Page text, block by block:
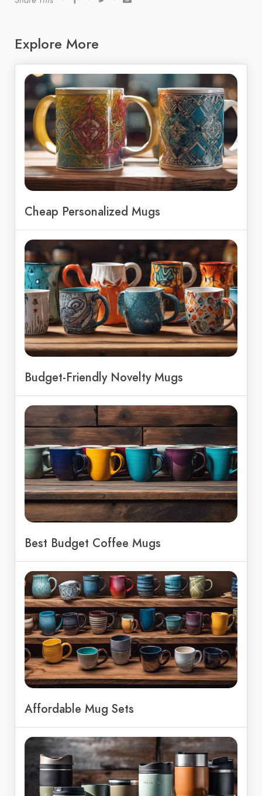
Explore More
Cheap Personalized Mugs
Budget-Friendly Novelty Mugs
Best Budget Coffee Mugs
Affordable Mug Sets